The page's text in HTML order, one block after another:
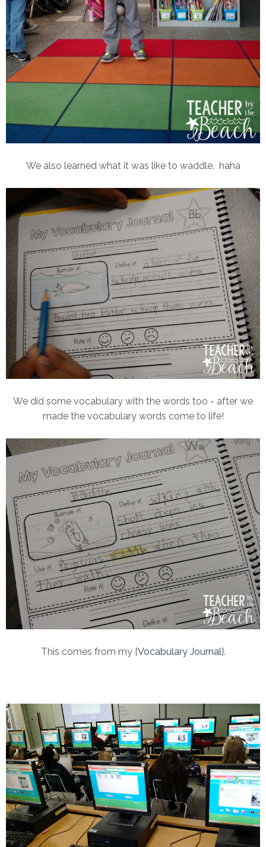
We also learned what it was like to waddle. haha
We did some vocabulary with the words too - after we
made the vocabulary words come to life!
This comes from my {Vocabulary Journal}.